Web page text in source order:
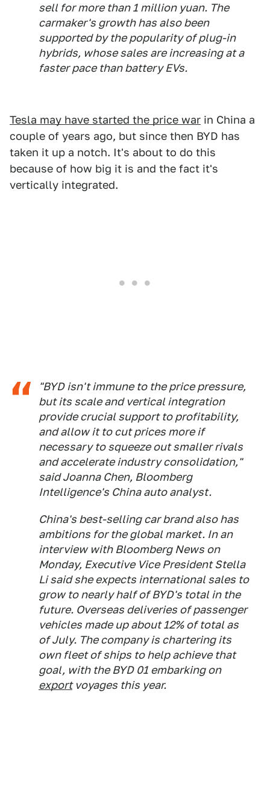
sell for more than 1 million yuan. The
carmaker's growth has also been
supported by the popularity of plug-in
hybrids, whose sales are increasing at a
faster pace than battery EVs.
Tesla may have started the price war in China a
couple of years ago, but since then BYD has
taken it up a notch. It's about to do this
because of how big it is and the fact it's
vertically integrated.
"BYD isn't immune to the price pressure,
but its scale and vertical integration
provide crucial support to profitability,
and allow it to cut prices more if
necessary to squeeze out smaller rivals
and accelerate industry consolidation,"
said Joanna Chen, Bloomberg
Intelligence's China auto analyst.
China's best-selling car brand also has
ambitions for the global market. In an
interview with Bloomberg News on
Monday, Executive Vice President Stella
Li said she expects international sales to
grow to nearly half of BYD's total in the
future. Overseas deliveries of passenger
vehicles made up about 12% of total as
of July. The company is chartering its
own fleet of ships to help achieve that
goal, with the BYD 01 embarking on
exportvoyages this year.